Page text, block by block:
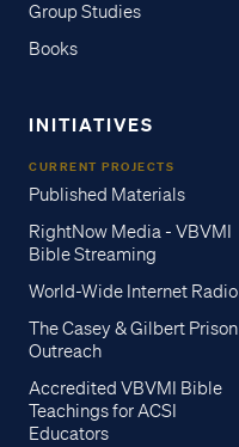
Group Studies
Books
INITIATIVES
CURRENT PROJECTS
Published Materials
RightNow Media - VBVMI
Bible Streaming
World-Wide Internet Radio
The Casey & Gilbert Prison
Outreach
Accredited VBVMI Bible
Teachings for ACSI
Educators